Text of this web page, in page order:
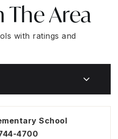
The Area
with ratings and
School
4700